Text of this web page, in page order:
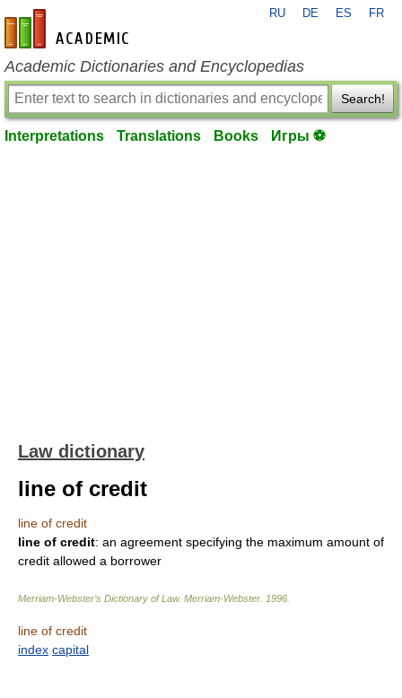
en-academic.com
RU DE ES FR
Academic Dictionaries and Encyclopedias
Search!
Interpretations Translations Books Игры ⚽
Law dictionary
line of credit
line of credit
line of credit: an agreement specifying the maximum amount of
credit allowed a borrower
Merriam-Webster’s Dictionary of Law. Merriam-Webster 1996
line of credit
index capital